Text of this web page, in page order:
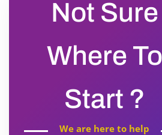
Not Sure
Where To
Start ?
We are here to help